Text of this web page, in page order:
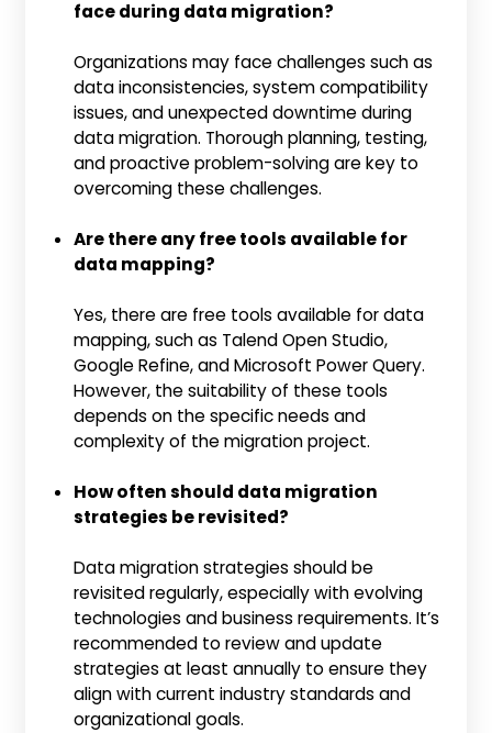
face during data migration?
Organizations may face challenges such as
data inconsistencies, system compatibility
issues, and unexpected downtime during
data migration. Thorough planning, testing,
and proactive problem-solving are key to
overcoming these challenges.
Are there any free tools available for
data mapping?
Yes, there are free tools available for data
mapping, such as Talend Open Studio,
Google Refine, and Microsoft Power Query.
However, the suitability of these tools
depends on the specific needs and
complexity of the migration project.
How often should data migration
strategies be revisited?
Data migration strategies should be
revisited regularly, especially with evolving
technologies and business requirements. It’s
recommended to review and update
strategies at least annually to ensure they
align with current industry standards and
organizational goals.